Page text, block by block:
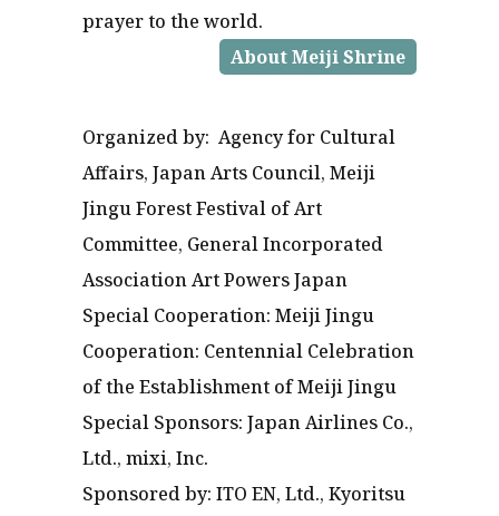
prayer to the world.
About Meiji Shrine
Organized by: Agency for Cultural
Affairs, Japan Arts Council, Meiji
Jingu Forest Festival of Art
Committee, General Incorporated
Association Art Powers Japan
Special Cooperation: Meiji Jingu
Cooperation: Centennial Celebration
of the Establishment of Meiji Jingu
Special Sponsors: Japan Airlines Co.,
Ltd., mixi, Inc.
Sponsored by: ITO EN, Ltd., Kyoritsu